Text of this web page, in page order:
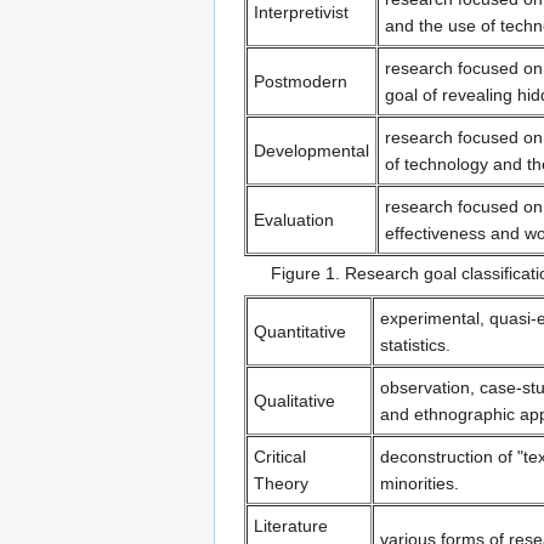
Interpretivist
and the use of
Postmodern
research focused
goal of revealing
Developmental
research focused
of technology and
Evaluation
research focused
effectiveness and
Figure 1. Research goal
Quantitative
experimental, quasi-
statistics.
Qualitative
observation, case-
and ethnographic
Critical
Theory
deconstruction of
minorities.
Literature
various forms of